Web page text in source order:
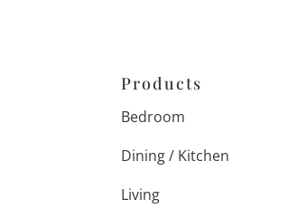
Products
Bedroom
Dining / Kitchen
Living